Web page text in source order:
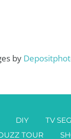
by
DIY
TV
TOUR